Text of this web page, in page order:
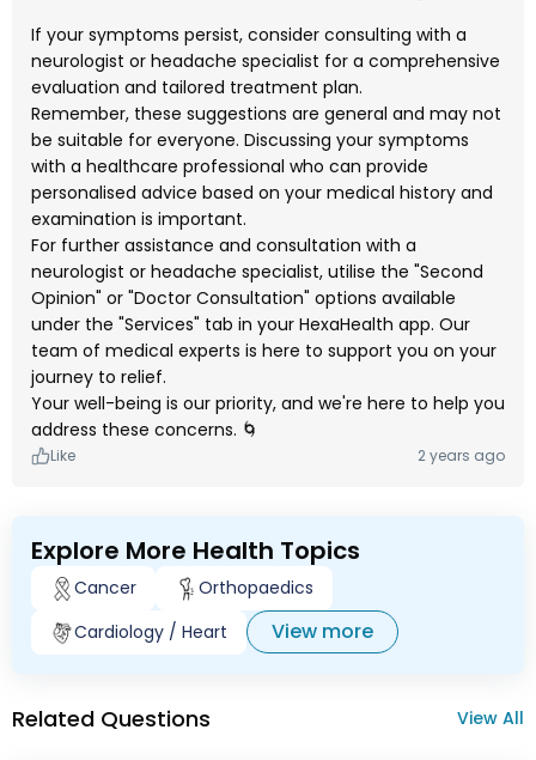
If your symptoms persist, consider consulting with a
neurologist or headache specialist for a comprehensive
evaluation and tailored treatment plan.
Remember, these suggestions are general and may not
be suitable for everyone. Discussing your symptoms
with a healthcare professional who can provide
personalised advice based on your medical history and
examination is important.
For further assistance and consultation with a
neurologist or headache specialist, utilise the "Second
Opinion" or "Doctor Consultation" options available
under the "Services" tab in your HexaHealth app. Our
team of medical experts is here to support you on your
journey to relief.
Your well-being is our priority, and we're here to help you
address these concerns. 🌀
Like 2 years ago
Explore More Health Topics
Cancer
Orthopaedics
Cardiology / Heart
View more
Related Questions View All